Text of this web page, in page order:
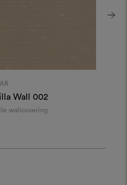
Wall 002
wallcovering